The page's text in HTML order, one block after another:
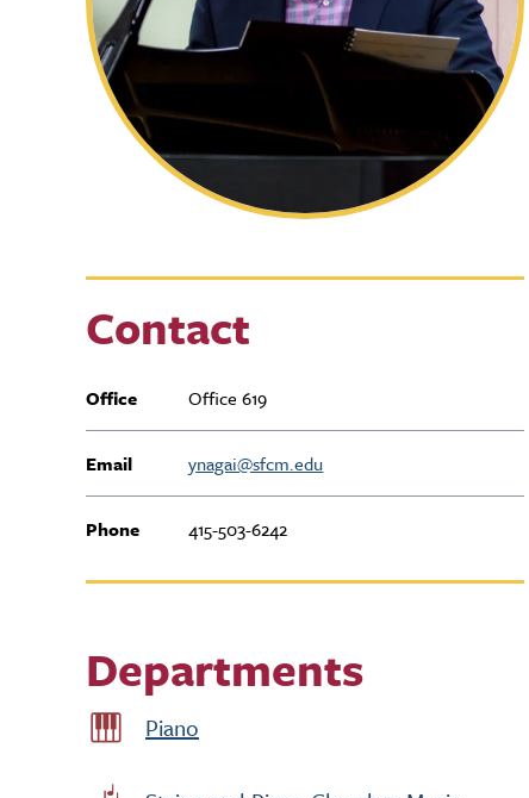
Contact
Office Office 619
Email ynagai@sfcm.edu
Phone 415-503-6242
Departments
Piano